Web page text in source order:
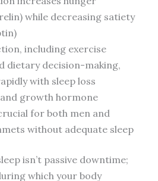
while decreasing satiety
including exercise
dietary decision-making,
with sleep loss
growth hormone
for both men and
without adequate sleep
isn’t passive downtime;
which your body